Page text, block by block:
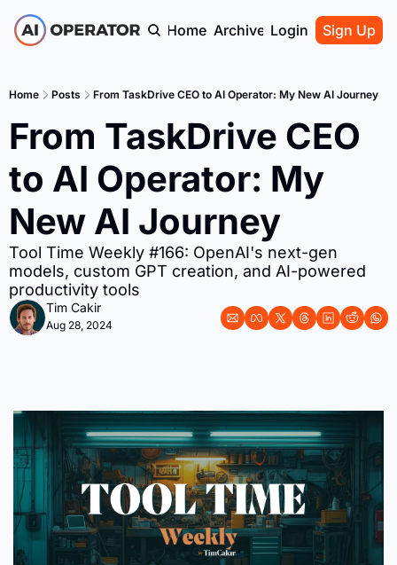
Home Archive Login Sign Up
Home Posts From TaskDrive CEO to AI Operator: My New AI Journey
From TaskDrive CEO
to AI Operator: My
New AI Journey
Tool Time Weekly #166: OpenAI's next-gen
models, custom GPT creation, and AI-powered
productivity tools
Tim Cakir
Aug 28, 2024